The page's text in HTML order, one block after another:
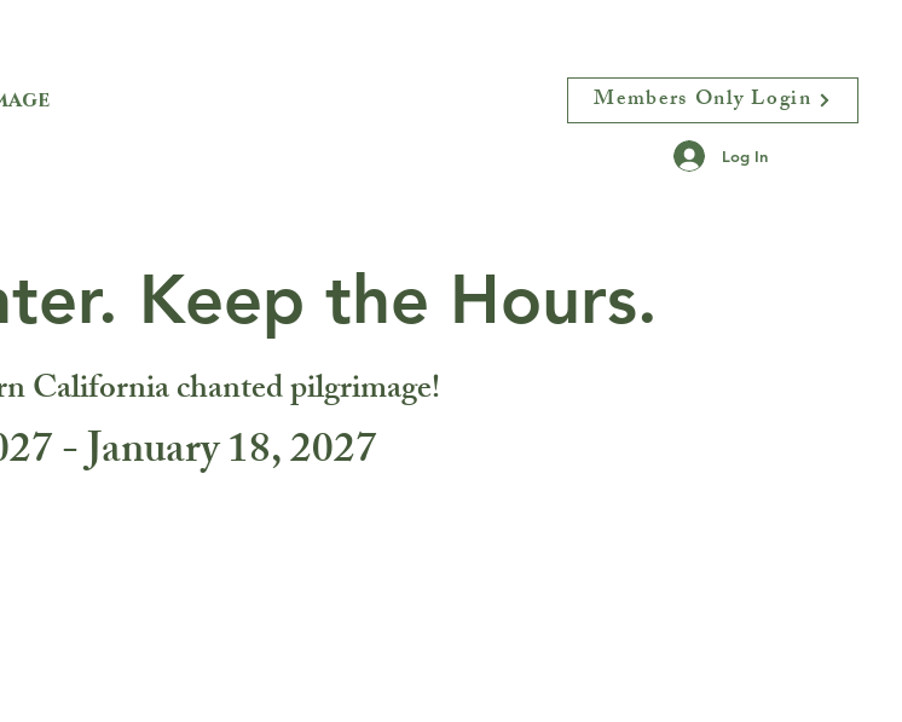
Members Only Login
Log In
Keep the Hours.
California chanted pilgrimage!
- January 18, 2027